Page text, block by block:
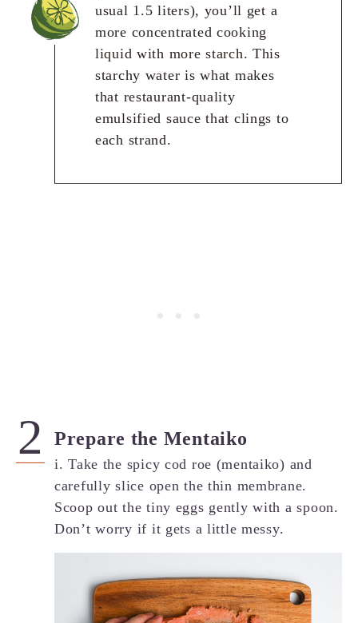
usual 1.5 liters), you’ll get a
more concentrated cooking
liquid with more starch. This
starchy water is what makes
that restaurant-quality
emulsified sauce that clings to
each strand.
Prepare the Mentaiko
i. Take the spicy cod roe (mentaiko) and
carefully slice open the thin membrane.
Scoop out the tiny eggs gently with a spoon.
Don’t worry if it gets a little messy.